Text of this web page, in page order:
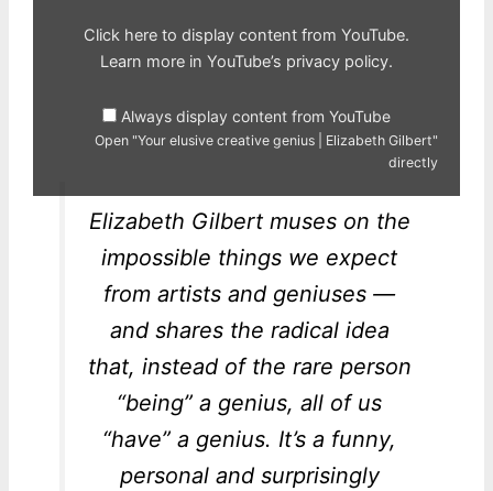
Gilbert"Click here to display content from YouTube.
Learn more in YouTube’s privacy policy.
Always display content from YouTube
Open "Your elusive creative genius | Elizabeth Gilbert"
directly
Elizabeth Gilbert muses on the
impossible things we expect
from artists and geniuses —
and shares the radical idea
that, instead of the rare person
“being” a genius, all of us
“have” a genius. It’s a funny,
personal and surprisingly